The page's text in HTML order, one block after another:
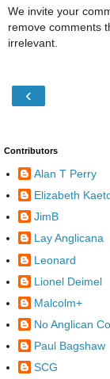
We invite your
remove comments
irrelevant.
‹
Contributors
Alan T Perry
Elizabeth
JimB
Lay Anglicana
Leonard
Lionel Deimel
Malcolm+
No Anglican
Paul Bagshaw
SCG